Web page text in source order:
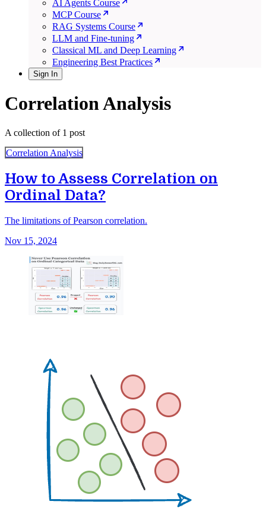
AI Agents Course
MCP Course
RAG Systems Course
LLM and Fine-tuning
Classical ML and Deep Learning
Engineering Best Practices
Sign In
Correlation Analysis
A collection of 1 post
Correlation Analysis
How to Assess Correlation on
Ordinal Data?
The limitations of Pearson correlation.
Nov 15, 2024